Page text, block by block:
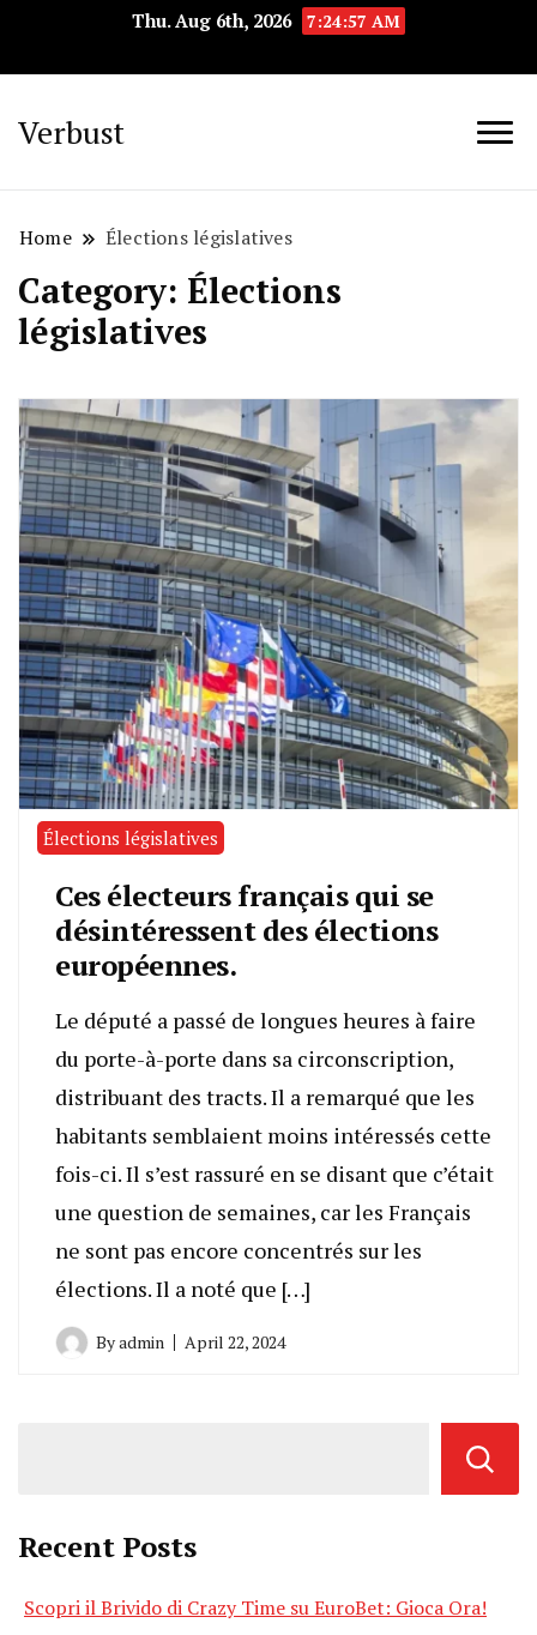
Thu. Aug 6th, 2026 7:24:57 AM
Verbust
Home Élections législatives
Category: Élections
législatives
Élections législatives
Ces électeurs français qui se
désintéressent des élections
européennes.
Le député a passé de longues heures à faire
du porte-à-porte dans sa circonscription,
distribuant des tracts. Il a remarqué que les
habitants semblaient moins intéressés cette
fois-ci. Il s’est rassuré en se disant que c’était
une question de semaines, car les Français
ne sont pas encore concentrés sur les
élections. Il a noté que […]
Byadmin April 22, 2024
Recent Posts
Scopri il Brivido di Crazy Time su EuroBet: Gioca Ora!